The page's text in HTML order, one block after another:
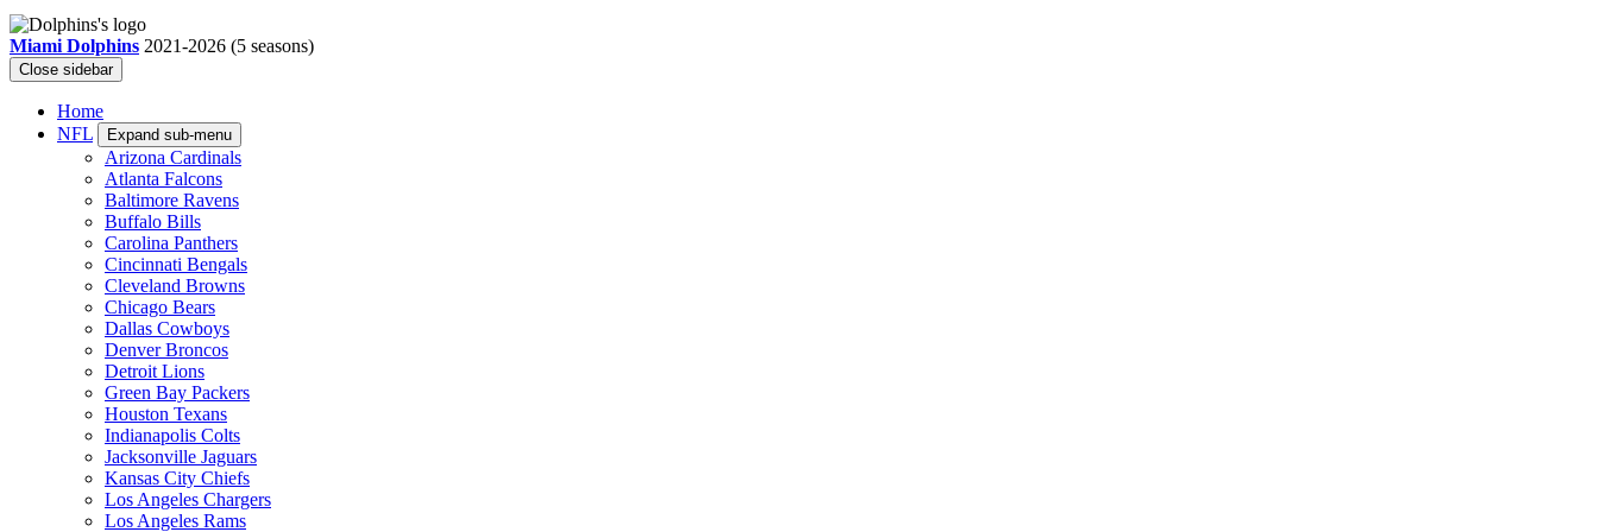
Miami Dolphins 2021-2026 (5 seasons)
Close sidebar
Home
NFL
Expand sub-menu
Arizona Cardinals
Atlanta Falcons
Baltimore Ravens
Buffalo Bills
Carolina Panthers
Cincinnati Bengals
Cleveland Browns
Chicago Bears
Dallas Cowboys
Denver Broncos
Detroit Lions
Green Bay Packers
Houston Texans
Indianapolis Colts
Jacksonville Jaguars
Kansas City Chiefs
Los Angeles Chargers
Los Angeles Rams